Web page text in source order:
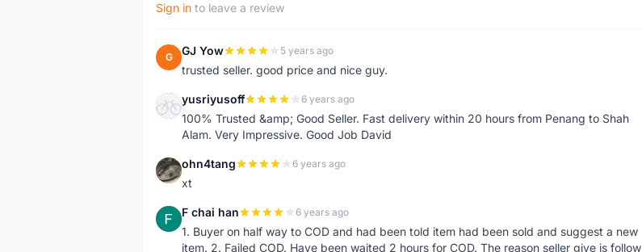
Sign in to leave a review
G GJ Yow 5 years ago
trusted seller. good price and nice guy.
Y yusriyusoff 6 years ago
100% Trusted &amp; Good Seller. Fast delivery within 20 hours from Penang to Shah
Alam. Very Impressive. Good Job David
O ohn4tang 6 years ago
xt
F F chai han 6 years ago
1. Buyer on half way to COD and had been told item had been sold and suggest a new
item. 2. Failed COD. Have been waited 2 hours for COD. The reason seller give is follow